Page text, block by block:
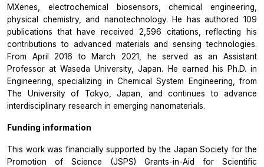
MXenes, electrochemical biosensors, chemical engineering,
physical chemistry, and nanotechnology. He has authored 109
publications that have received 2,596 citations, reflecting his
contributions to advanced materials and sensing technologies.
From April 2016 to March 2021, he served as an Assistant
Professor at Waseda University, Japan. He earned his Ph.D. in
Engineering, specializing in Chemical System Engineering, from
The University of Tokyo, Japan, and continues to advance
interdisciplinary research in emerging nanomaterials.
Funding information
This work was financially supported by the Japan Society for the
Promotion of Science (JSPS) Grants-in-Aid for Scientific